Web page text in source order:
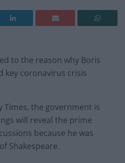
to the reason why Boris
key coronavirus crisis
Times, the government is
will reveal the prime
because he was
Shakespeare.